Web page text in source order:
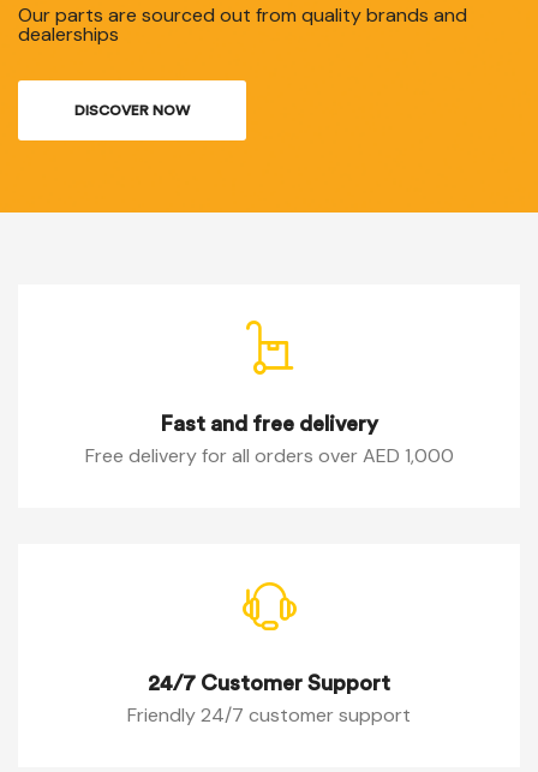
Our parts are sourced out from quality brands and
dealerships
DISCOVER NOW
Fast and free delivery
Free delivery for all orders over AED 1,000
24/7 Customer Support
Friendly 24/7 customer support